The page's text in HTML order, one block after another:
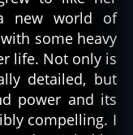
new world of
some heavy
life. Not only is
detailed, but
power and its
compelling. I